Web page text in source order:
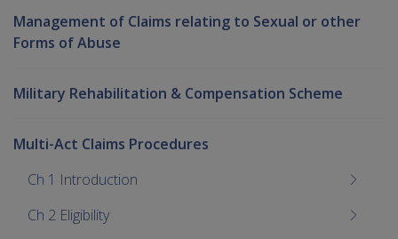
Management of Claims relating to Sexual or other
Forms of Abuse
Military Rehabilitation & Compensation Scheme
Multi-Act Claims Procedures
Ch 1 Introduction
Ch 2 Eligibility